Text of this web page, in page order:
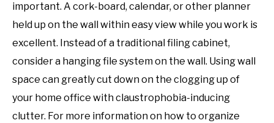
important. A cork-board, calendar, or other planner
held up on the wall within easy view while you work is
excellent. Instead of a traditional filing cabinet,
consider a hanging file system on the wall. Using wall
space can greatly cut down on the clogging up of
your home office with claustrophobia-inducing
clutter. For more information on how to organize